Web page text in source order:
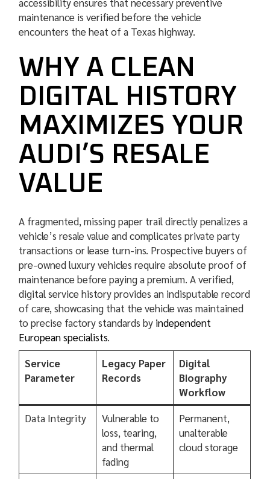
maintenance is verified before the vehicle
encounters the heat of a Texas highway.
WHY A CLEAN
DIGITAL HISTORY
MAXIMIZES YOUR
AUDI’S RESALE
VALUE
A fragmented, missing paper trail directly penalizes a
vehicle’s resale value and complicates private party
transactions or lease turn-ins. Prospective buyers of
pre-owned luxury vehicles require absolute proof of
maintenance before paying a premium. A verified,
digital service history provides an indisputable record
of care, showcasing that the vehicle was maintained
to precise factory standards by independent
European specialists.
Service
Parameter
Legacy Paper
Records
Digital
Biography
Workflow
Data Integrity
Vulnerable to
loss, tearing,
and thermal
fading
Permanent,
unalterable
cloud storage